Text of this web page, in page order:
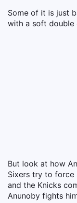
Some of it is just
with a soft double
But look at how
Sixers try to force
and the Knicks
Anunoby fights